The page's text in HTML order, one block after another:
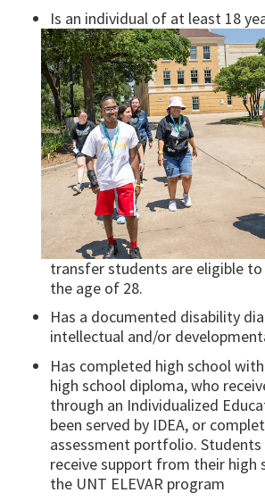
Is an individual of at least 18
transfer students are eligible
the age of 28.
Has a documented disability
intellectual and/or
Has completed high school
high school diploma, who
through an Individualized
been served by IDEA, or
assessment portfolio.
receive support from their
the UNT ELEVAR program